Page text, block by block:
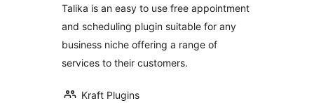
Talika is an easy to use free appointment
and scheduling plugin suitable for any
business niche offering a range of
services to their customers.
Kraft Plugins